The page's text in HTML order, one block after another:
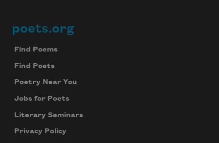
Footer
poets.org
Find Poems
Find Poets
Poetry Near You
Jobs for Poets
Literary Seminars
Privacy Policy